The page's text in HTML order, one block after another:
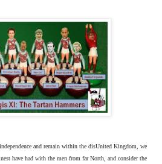
and remain within the disUnited Kingdom, we
have had with the men from far North, and consider the